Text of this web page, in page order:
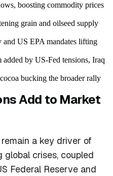
boosting commodity prices
grain and oilseed supply
and US EPA mandates lifting
by US-Fed tensions, Iraq
bucking the broader rally
Add to Market
a key driver of
global crises, coupled
Federal Reserve and